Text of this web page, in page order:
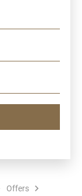
Offers